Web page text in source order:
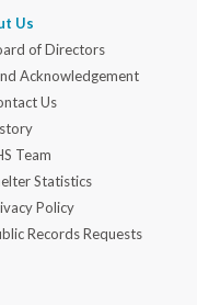
Us
of Directors
Acknowledgement
Us
Team
Statistics
Policy
Records Requests